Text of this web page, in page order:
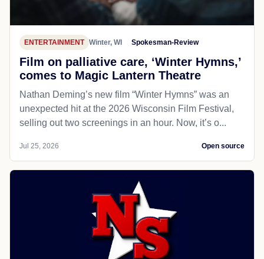
ENTERTAINMENT Winter, WI Spokesman-Review
Film on palliative care, ‘Winter Hymns,’
comes to Magic Lantern Theatre
Nathan Deming’s new film “Winter Hymns” was an
unexpected hit at the 2026 Wisconsin Film Festival,
selling out two screenings in an hour. Now, it’s o...
Jul 25, 2026 Open source